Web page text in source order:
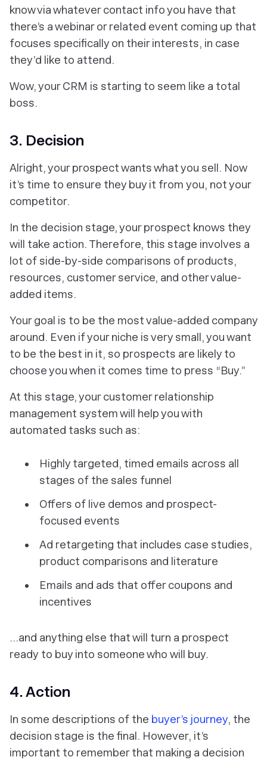
know via whatever contact info you have that
there’s a webinar or related event coming up that
focuses specifically on their interests, in case
they’d like to attend.
Wow, your CRM is starting to seem like a total
boss.
3. Decision
Alright, your prospect wants what you sell. Now
it’s time to ensure they buy it from you, not your
competitor.
In the decision stage, your prospect knows they
will take action. Therefore, this stage involves a
lot of side-by-side comparisons of products,
resources, customer service, and other value-
added items.
Your goal is to be the mostvalue-added company
around. Even if your niche is very small, you want
to be the best in it, so prospects are likely to
choose you when it comes time to press “Buy.”
At this stage, your customer relationship
management system will help you with
automated tasks such as:
Highly targeted, timed emails across all
stages of the sales funnel
Offers of live demos and prospect-
focused events
Ad retargeting that includes case studies,
product comparisons and literature
Emails and ads that offer coupons and
incentives
…and anything else that will turn a prospect
ready to buy into someone who will buy.
4. Action
In some descriptions of the buyer’s journey, the
decision stage is the final. However, it’s
important to remember that making a decision